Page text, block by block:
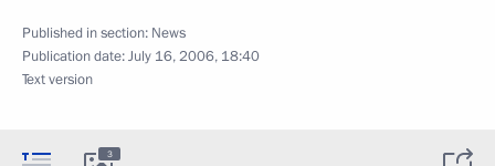
Published in section: News
Publication date:July 16, 2006, 18:40
Text version
3